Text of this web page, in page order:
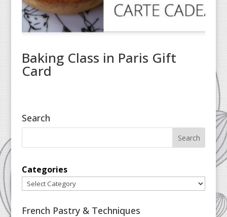
Baking Class in Paris Gift
Card
Search
Categories
French Pastry & Techniques